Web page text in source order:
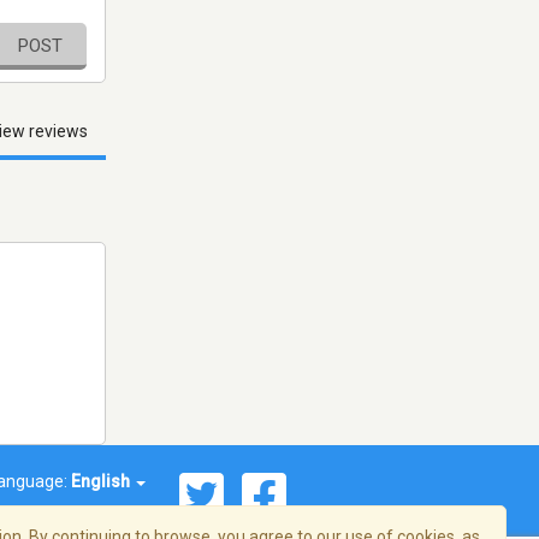
POST
reviews
English